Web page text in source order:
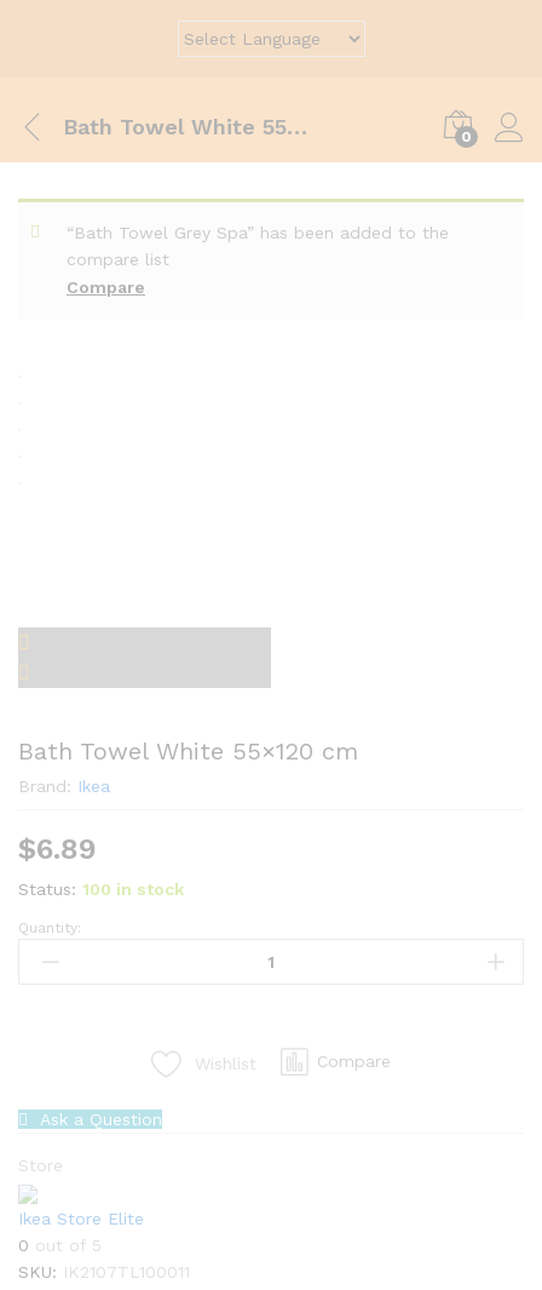
Bath Towel White 55×120 cm 0
Compare
“Bath Towel Grey Spa” has been added to the
compare list
Bath Towel White 55×120 cm
Brand: Ikea
$6.89
Status: 100 in stock
Bath
Towel
Quantity:
Wishlist Compare
Ask a Question
Store
Ikea Store Elite
0 out of 5
SKU: IK2107TL100011